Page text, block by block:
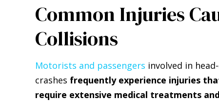
Common Injuries
Collisions
Motorists and passengers involved in
crashes frequently experience injuries
require extensive medical treatments and